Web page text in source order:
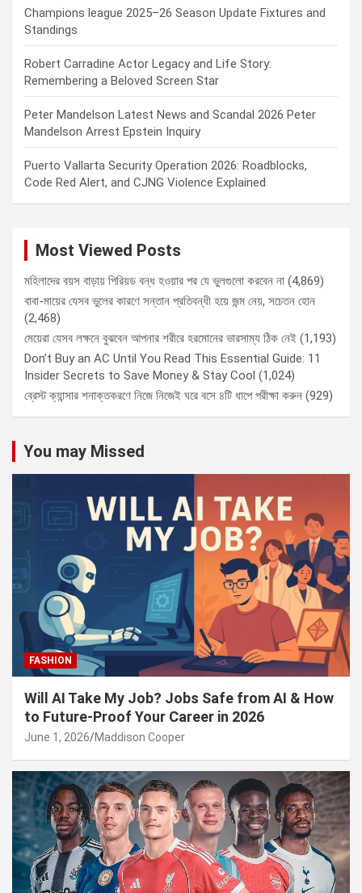
Champions league 2025–26 Season Update Fixtures and
Standings
Robert Carradine Actor Legacy and Life Story:
Remembering a Beloved Screen Star
Peter Mandelson Latest News and Scandal 2026 Peter
Mandelson Arrest Epstein Inquiry
Puerto Vallarta Security Operation 2026: Roadblocks,
Code Red Alert, and CJNG Violence Explained
Most Viewed Posts
মহিলাদের বয়স বাড়ায় পিরিয়ড বন্ধ হওয়ার পর যে ভুলগুলো করবেন না (4,869)
বাবা-মায়ের যেসব ভুলের কারণে সন্তান প্রতিবন্ধী হয়ে জন্ম নেয়, সচেতন হোন
(2,468)
মেয়েরা যেসব লক্ষনে বুঝবেন আপনার শরীরে হরমোনের ভারসাম্য ঠিক নেই (1,193)
Don’t Buy an AC Until You Read This Essential Guide: 11
Insider Secrets to Save Money & Stay Cool (1,024)
ব্রেস্ট ক্যান্সার শনাক্তকরণে নিজে নিজেই ঘরে বসে ৪টি ধাপে পরীক্ষা করুন (929)
You may Missed
FASHION
Will AI Take My Job? Jobs Safe from AI & How
to Future-Proof Your Career in 2026
June 1, 2026 Maddison Cooper